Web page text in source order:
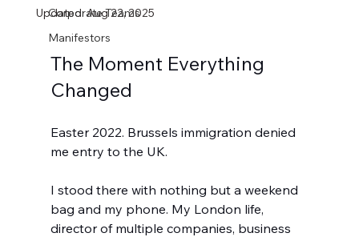
Corporate Teams
Manifestors
Updated:Aug 22, 2025
The Moment Everything
Changed
Easter 2022. Brussels immigration denied
me entry to the UK.
I stood there with nothing but a weekend
bag and my phone. My London life,
director of multiple companies, business